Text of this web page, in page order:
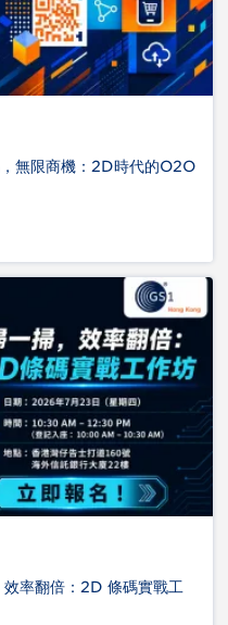
無限商機：2D時代的O2O
效率翻倍：2D 條碼實戰工